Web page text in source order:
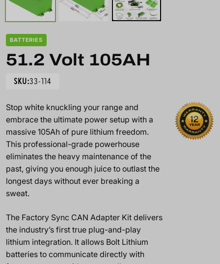
BATTERIES
51.2 Volt 105AH
SKU:33-114
Stop white knuckling your range and
embrace the ultimate power setup with a
massive 105Ah of pure lithium freedom.
This professional-grade powerhouse
eliminates the heavy maintenance of the
past, giving you enough juice to outlast the
longest days without ever breaking a
sweat.
The Factory Sync CAN Adapter Kit delivers
the industry’s first true plug-and-play
lithium integration. It allows Bolt Lithium
batteries to communicate directly with